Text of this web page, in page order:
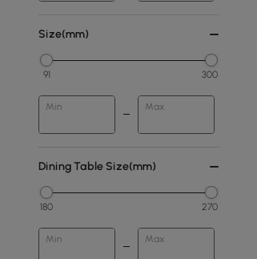
Size(mm)
91 300
Min Max
Dining Table Size(mm)
180 270
Min Max